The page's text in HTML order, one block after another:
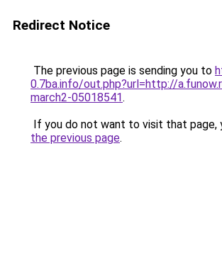
Redirect Notice
The previous page is sending you to
0.7ba.info/out.php?url=http://
march2-05018541.
If you do not want to visit that page,
the previous page.